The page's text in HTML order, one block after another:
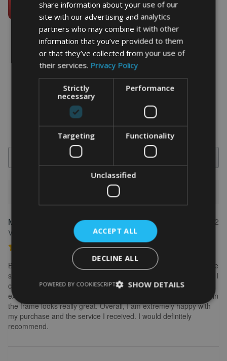
word art prints- word art app
What Our Clients Say
(613 reviews)
Marion
Verified owner
FEATURED REVIEW May 31, 2022
Personalised Kayak word art print
Brilliant service. Creating the print is really easy. I wanted to make
some changes after buying the initial print and I emailed to ask if I
could change it, they were so fast getting back to me and
explained what I needed to do. Delivery was quick and the print in
the frame looks really great. Overall, I am extremely happy with
my purchase and the service I received. I would definitely
recommend.
share information about your use of our
site with our advertising and analytics
partners who may combine it with other
information that you’ve provided to them
or that they’ve collected from your use of
their services. Privacy Policy
Strictly
necessary
Performance
Targeting Functionality
Unclassified
ACCEPT ALL
DECLINE ALL
SHOW DETAILS
POWERED BY COOKIESCRIPT